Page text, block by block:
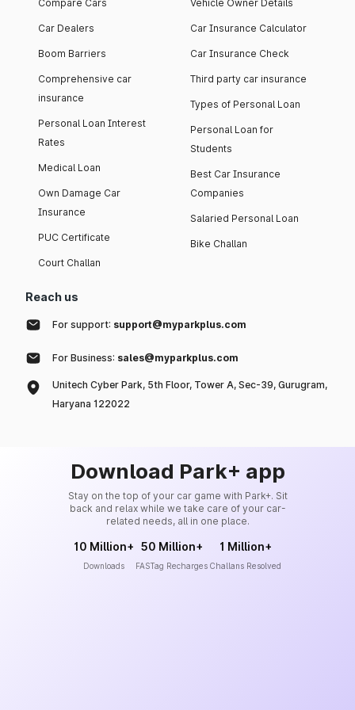
Compare Cars
Car Dealers
Boom Barriers
Comprehensive car
insurance
Personal Loan Interest
Rates
Medical Loan
Own Damage Car
Insurance
PUC Certificate
Court Challan
Vehicle Owner Details
Car Insurance Calculator
Car Insurance Check
Third party car insurance
Types of Personal Loan
Personal Loan for
Students
Best Car Insurance
Companies
Salaried Personal Loan
Bike Challan
Reach us
For support: support@myparkplus.com
For Business: sales@myparkplus.com
Unitech Cyber Park, 5th Floor, Tower A, Sec-39, Gurugram,
Haryana 122022
Download Park+ app
Stay on the top of your car game with Park+. Sit
back and relax while we take care of your car-
related needs, all in one place.
10 Million+
Downloads
50 Million+
FASTag Recharges
1 Million+
Challans Resolved